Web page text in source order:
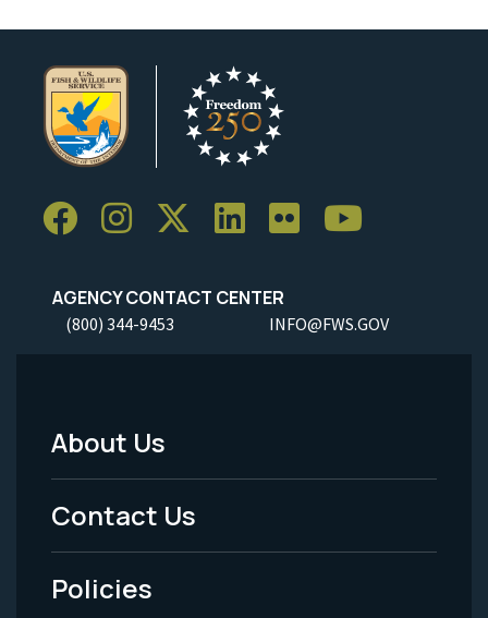
AGENCY CONTACT CENTER
(800) 344-9453 INFO@FWS.GOV
Footer
Menu
-
Legal
About Us
Contact Us
Policies